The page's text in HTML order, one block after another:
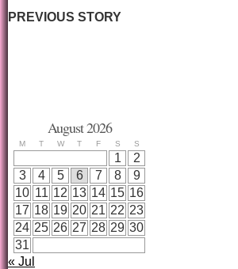
PREVIOUS STORY
August 2026
M T W T F S S
1
2
3
4 5 6 7 8
9
10 11 12 13 14 15 16
17 18 19 20 21 22 23
24 25 26 27 28 29 30
31
« Jul